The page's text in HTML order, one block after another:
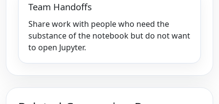
Team Handoffs
Share work with people who need the
substance of the notebook but do not want
to open Jupyter.